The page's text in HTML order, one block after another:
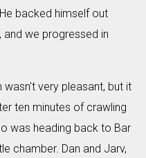
backed himself out
and we progressed in
wasn't very pleasant, but it
ten minutes of crawling
was heading back to Bar
chamber. Dan and Jarv,